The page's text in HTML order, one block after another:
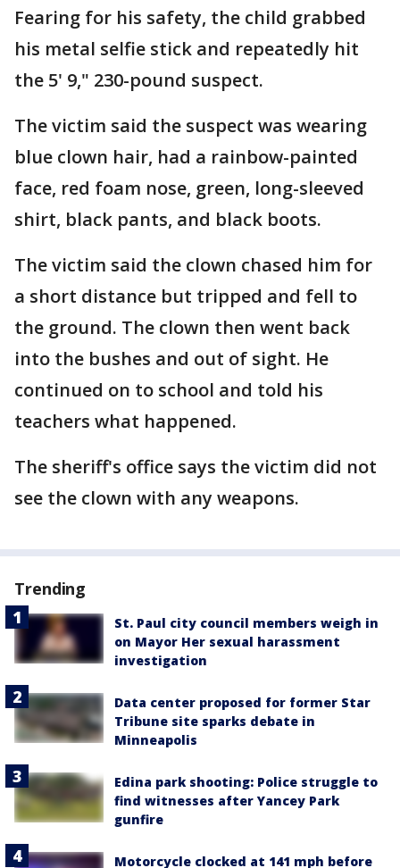
Fearing for his safety, the child grabbed
his metal selfie stick and repeatedly hit
the 5' 9," 230-pound suspect.
The victim said the suspect was wearing
blue clown hair, had a rainbow-painted
face, red foam nose, green, long-sleeved
shirt, black pants, and black boots.
The victim said the clown chased him for
a short distance but tripped and fell to
the ground. The clown then went back
into the bushes and out of sight. He
continued on to school and told his
teachers what happened.
The sheriff's office says the victim did not
see the clown with any weapons.
Trending
St. Paul city council members weigh in
on Mayor Her sexual harassment
investigation
Data center proposed for former Star
Tribune site sparks debate in
Minneapolis
Edina park shooting: Police struggle to
find witnesses after Yancey Park
gunfire
Motorcycle clocked at 141 mph before